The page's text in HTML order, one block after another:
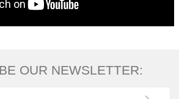
OUR NEWSLETTER: